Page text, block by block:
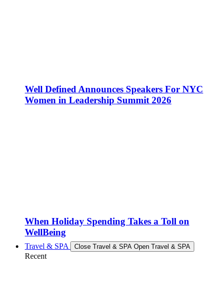
Well Defined Announces Speakers For NYC
Women in Leadership Summit 2026
When Holiday Spending Takes a Toll on
WellBeing
Travel & SPA Close Travel & SPA Open Travel & SPA
Recent